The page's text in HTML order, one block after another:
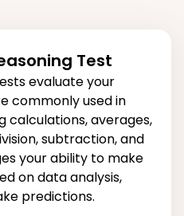
Test
evaluate your
commonly used in
calculations, averages,
subtraction, and
your ability to make
on data analysis,
predictions.